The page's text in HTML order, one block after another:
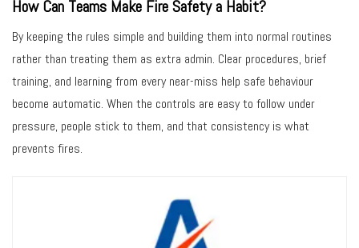
How Can Teams Make Fire Safety a Habit?
By keeping the rules simple and building them into normal routines
rather than treating them as extra admin. Clear procedures, brief
training, and learning from every near-miss help safe behaviour
become automatic. When the controls are easy to follow under
pressure, people stick to them, and that consistency is what
prevents fires.